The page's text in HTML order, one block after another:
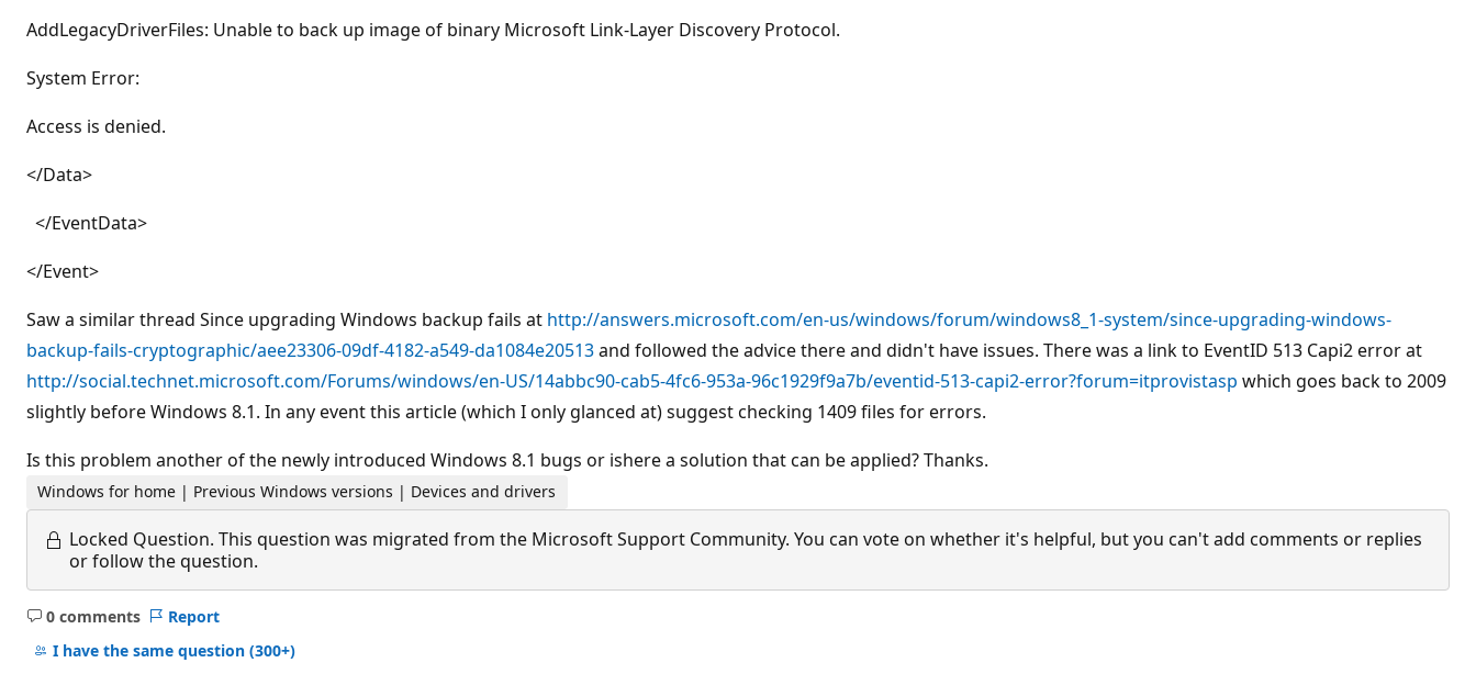
AddLegacyDriverFiles: Unable to back up image of binary Microsoft Link-Layer Discovery Protocol.
System Error:
Access is denied.
</Data>
</EventData>
</Event>
Saw a similar thread Since upgrading Windows backup fails at http://answers.microsoft.com/en-us/windows/forum/windows8_1-system/since-upgrading-windows-
backup-fails-cryptographic/aee23306-09df-4182-a549-da1084e20513and followed the advice there and didn't have issues. There was a link to EventID 513 Capi2 error at
http://social.technet.microsoft.com/Forums/windows/en-US/14abbc90-cab5-4fc6-953a-96c1929f9a7b/eventid-513-capi2-error?forum=itprovistasp which goes back to 2009
slightly before Windows 8.1. In any event this article (which I only glanced at) suggest checking 1409 files for errors.
Is this problem another of the newly introduced Windows 8.1 bugs or ishere a solution that can be applied? Thanks.
Windows for home | Previous Windows versions | Devices and drivers
Locked Question. This question was migrated from the Microsoft Support Community. You can vote on whether it's helpful, but you can't add comments or replies
or follow the question.
0 comments
No
comments
Report
I have the same question (300+)